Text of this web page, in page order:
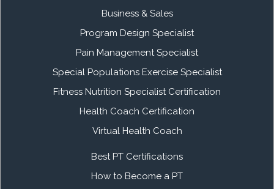
Business & Sales
Program Design Specialist
Pain Management Specialist
Special Populations Exercise Specialist
Fitness Nutrition Specialist Certification
Health Coach Certification
Virtual Health Coach
Best PT Certifications
How to Become a PT